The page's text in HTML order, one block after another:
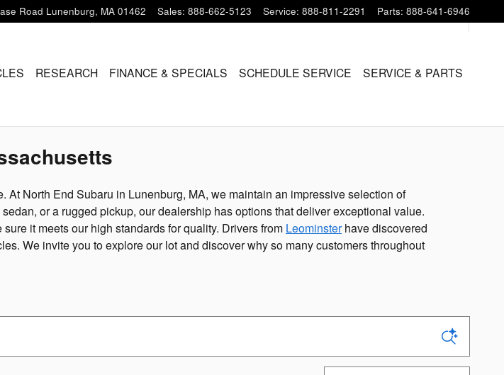
Road Lunenburg, MA 01462 Sales: 888-662-5123 Service: 888-811-2291 Parts: 888-641-6946
RESEARCH FINANCE & SPECIALS SCHEDULE SERVICE SERVICE & PARTS
North End Subaru in Lunenburg, MA, we maintain an impressive selection of
or a rugged pickup, our dealership has options that deliver exceptional value.
it meets our high standards for quality. Drivers from Leominsterhave discovered
We invite you to explore our lot and discover why so many customers throughout